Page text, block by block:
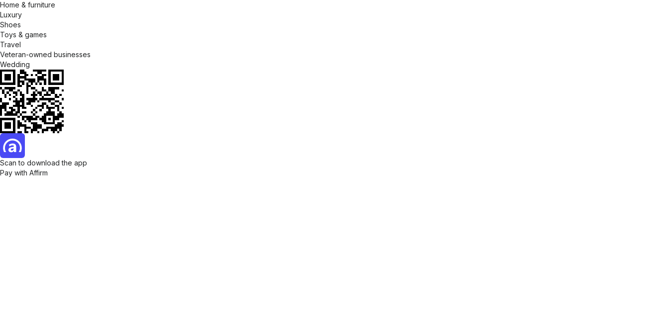
Home & furniture
Luxury
Shoes
Toys & games
Travel
Veteran-owned businesses
Wedding
Scan to download the app
Pay with Affirm